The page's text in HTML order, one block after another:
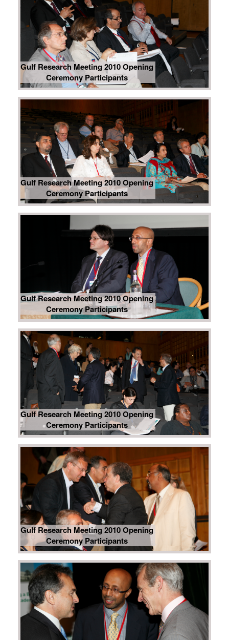
Gulf Research Meeting 2010 Opening
Ceremony Participants
Gulf Research Meeting 2010 Opening
Ceremony Participants
Gulf Research Meeting 2010 Opening
Ceremony Participants
Gulf Research Meeting 2010 Opening
Ceremony Participants
Gulf Research Meeting 2010 Opening
Ceremony Participants